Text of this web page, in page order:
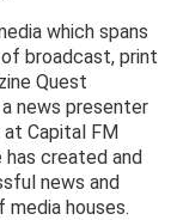
which spans
broadcast, print
Quest
news presenter
Capital FM
created and
news and
houses.